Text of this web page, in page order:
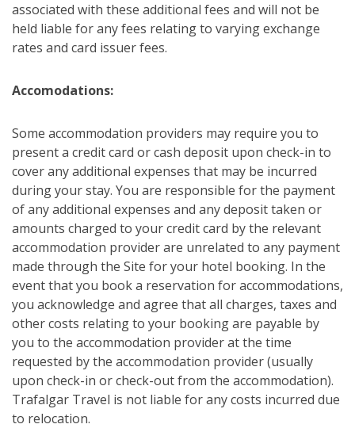
associated with these additional fees and will not be
held liable for any fees relating to varying exchange
rates and card issuer fees.
Accomodations:
Some accommodation providers may require you to
present a credit card or cash deposit upon check-in to
cover any additional expenses that may be incurred
during your stay. You are responsible for the payment
of any additional expenses and any deposit taken or
amounts charged to your credit card by the relevant
accommodation provider are unrelated to any payment
made through the Site for your hotel booking. In the
event that you book a reservation for accommodations,
you acknowledge and agree that all charges, taxes and
other costs relating to your booking are payable by
you to the accommodation provider at the time
requested by the accommodation provider (usually
upon check-in or check-out from the accommodation).
Trafalgar Travel is not liable for any costs incurred due
to relocation.